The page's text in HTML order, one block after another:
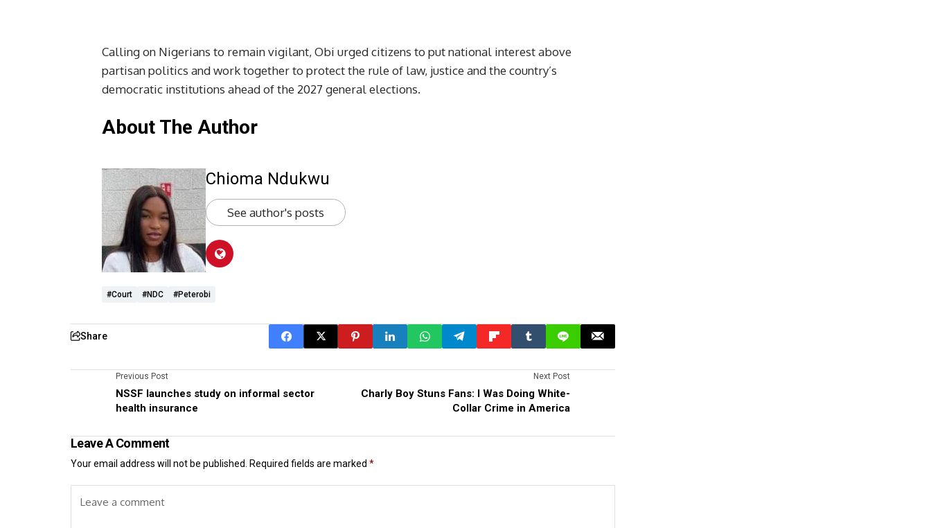
Calling on Nigerians to remain vigilant, Obi urged citizens to put national interest above
partisan politics and work together to protect the rule of law, justice and the country’s
democratic institutions ahead of the 2027 general elections.
About The Author
Chioma Ndukwu
See author's posts
#Court #NDC #Peterobi
Share
Previous Post
NSSF launches study on informal sector
health insurance
Next Post
Charly Boy Stuns Fans: I Was Doing White-
Collar Crime in America
Leave A Comment
Your email address will not be published. Required fields are marked *